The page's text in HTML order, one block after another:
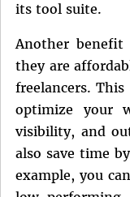
its tool suite.
Another
they are
freelancers.
optimize your
visibility, and
also save time
example, you